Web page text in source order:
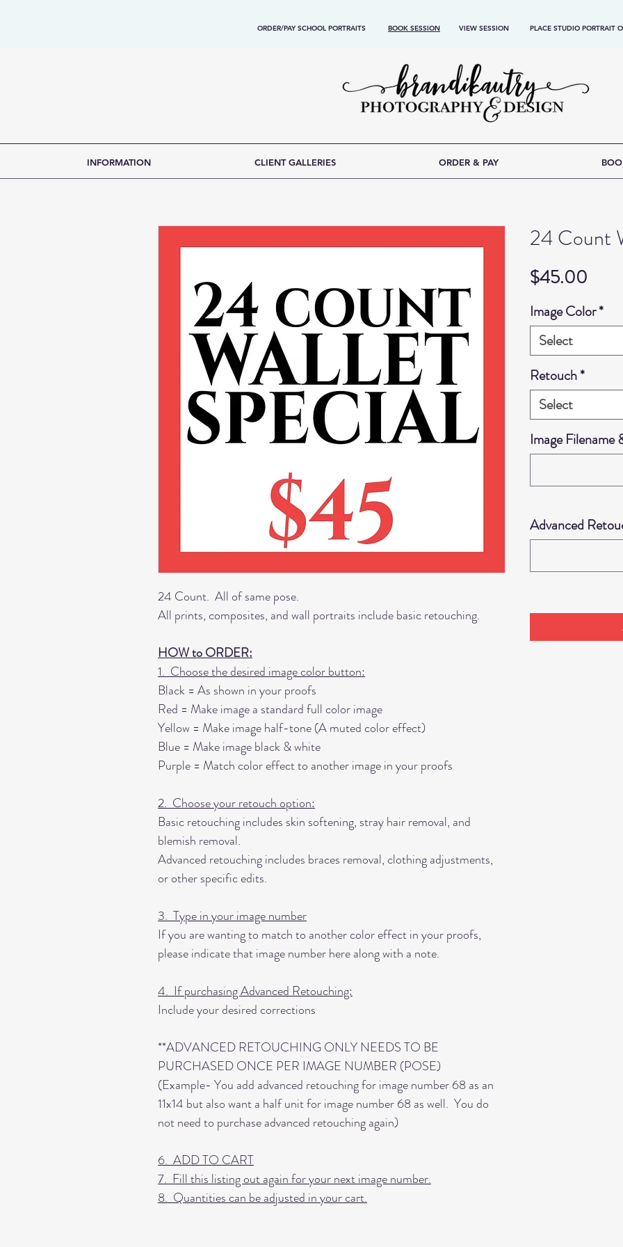
ORDER/PAY SCHOOL PORTRAITS BOOK SESSION VIEW SESSION PLACE STUDIO PORTRAIT
INFORMATION CLIENT GALLERIES ORDER & PAY
24 Count. All of same pose.
All prints, composites, and wall portraits include basic retouching.
HOW to ORDER:
1. Choose the desired image color button:
Black = As shown in your proofs
Red = Make image a standard full color image
Yellow = Make image half-tone (A muted color effect)
Blue = Make image black & white
Purple = Match color effect to another image in your proofs
2. Choose your retouch option:
Basic retouching includes skin softening, stray hair removal, and
blemish removal.
Advanced retouching includes braces removal, clothing adjustments,
or other specific edits.
3. Type in your image number
If you are wanting to match to another color effect in your proofs,
please indicate that image number here along with a note.
4. If purchasing Advanced Retouching:
Include your desired corrections
**ADVANCED RETOUCHING ONLY NEEDS TO BE
PURCHASED ONCE PER IMAGE NUMBER (POSE)
(Example- You add advanced retouching for image number 68 as an
11x14 but also want a half unit for image number 68 as well. You do
not need to purchase advanced retouching again)
6. ADD TO CART
7. Fill this listing out again for your next image number.
8. Quantities can be adjusted in your cart.
24 Count
$45.00
Image Color*
Select
Retouch*
Select
Image Filename
Advanced